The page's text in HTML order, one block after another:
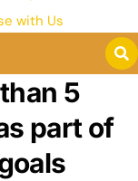
with Us
5
part of